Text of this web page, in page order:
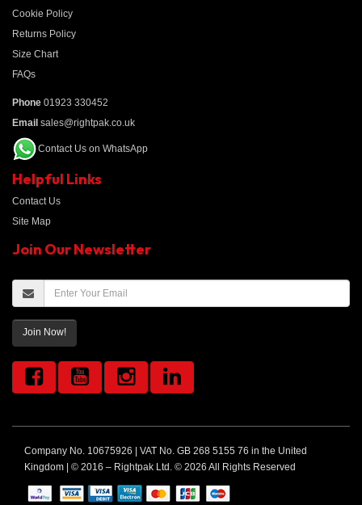
Cookie Policy
Returns Policy
Size Chart
FAQs
Phone 01923 330452
Email sales@rightpak.co.uk
Contact Us on WhatsApp
Helpful Links
Contact Us
Site Map
Join Our Newsletter
Join Now!
Company No. 10675926 | VAT No. GB 268 5155 76 in the United
Kingdom | © 2016 – Rightpak Ltd. © 2026 All Rights Reserved